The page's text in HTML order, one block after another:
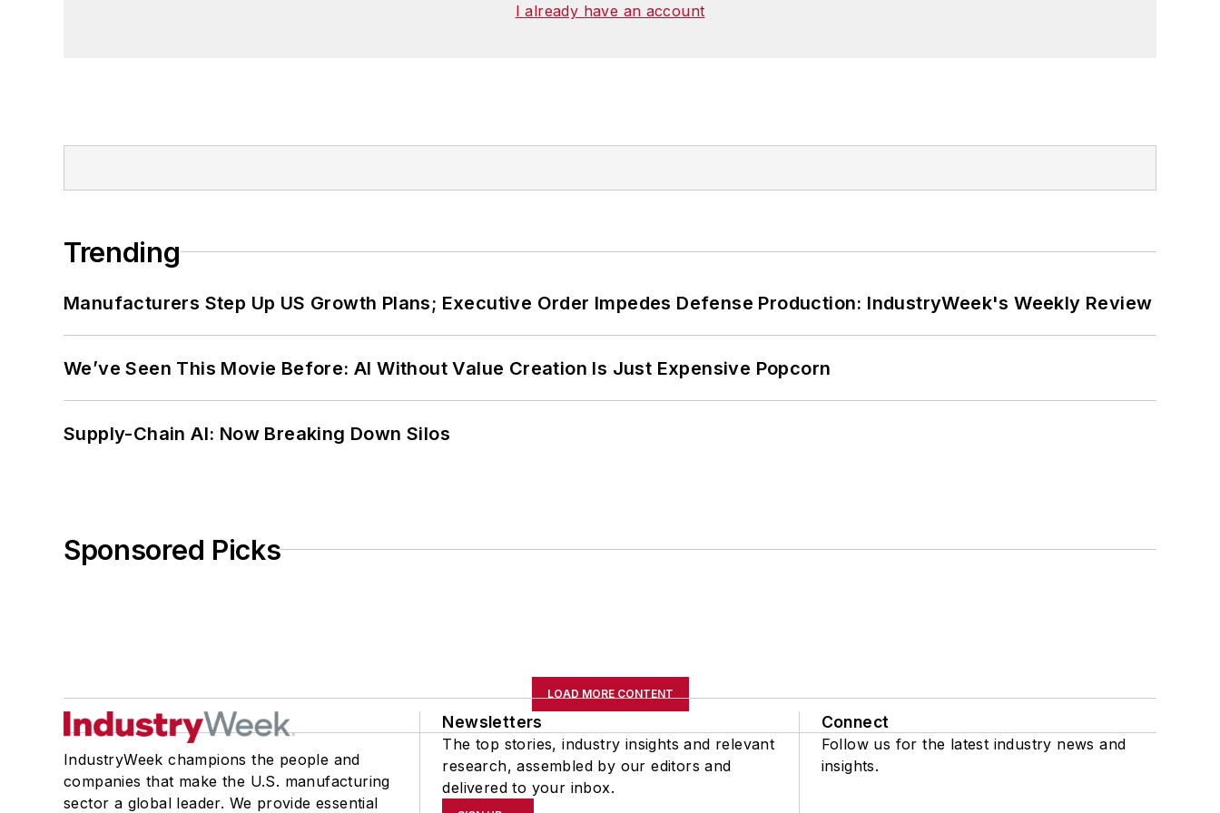
I already have an account
Trending
Manufacturers Step Up US Growth Plans; Executive Order Impedes Defense Production: IndustryWeek's Weekly Review
We’ve Seen This Movie Before: AI Without Value Creation Is Just Expensive Popcorn
Supply-Chain AI: Now Breaking Down Silos
Sponsored Picks
LOAD MORE CONTENT
IndustryWeek champions the people and
companies that make the U.S. manufacturing
sector a global leader. We provide essential
Newsletters
The top stories, industry insights and relevant
research, assembled by our editors and
delivered to your inbox.
Connect
Follow us for the latest industry news and
insights.